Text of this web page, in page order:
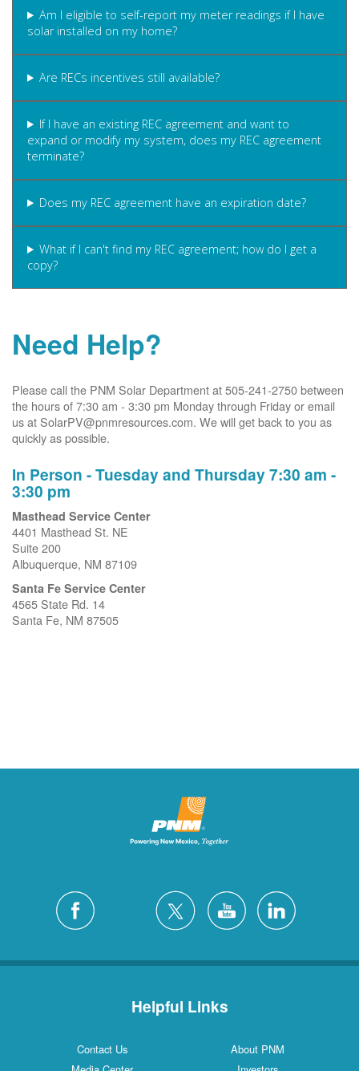
Am I eligible to self-report my meter readings if I have
solar installed on my home?
Are RECs incentives still available?
If I have an existing REC agreement and want to
expand or modify my system, does my REC agreement
terminate?
Does my REC agreement have an expiration date?
What if I can't find my REC agreement; how do I get a
copy?
Need Help?
Please call the PNM Solar Department at 505-241-2750 between
the hours of 7:30 am - 3:30 pm Monday through Friday or email
us at SolarPV@pnmresources.com. We will get back to you as
quickly as possible.
In Person - Tuesday and Thursday 7:30 am -
3:30 pm
Masthead Service Center
4401 Masthead St. NE
Suite 200
Albuquerque, NM 87109
Santa Fe Service Center
4565 State Rd. 14
Santa Fe, NM 87505
Helpful Links
Contact Us
About PNM